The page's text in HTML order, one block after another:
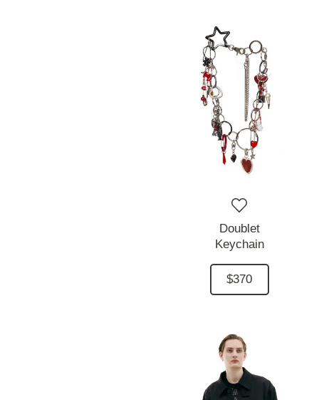
Doublet
Keychain
$370